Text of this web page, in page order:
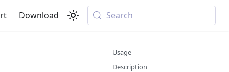
Download Search
Usage
Description